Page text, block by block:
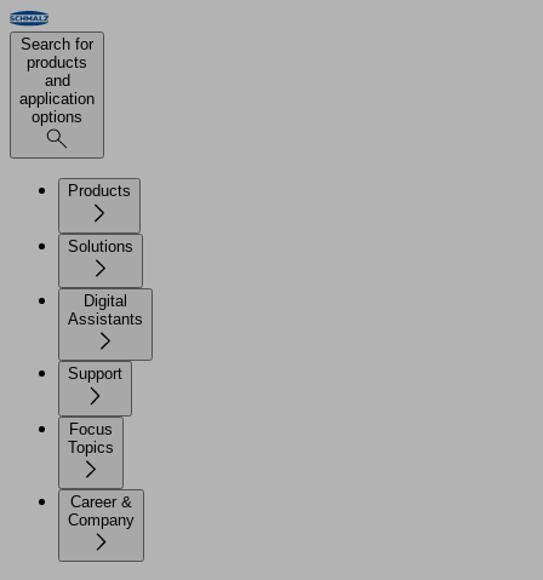
Search for
products
and
application
options
Products
Solutions
Digital
Assistants
Support
Focus
Topics
Career &
Company